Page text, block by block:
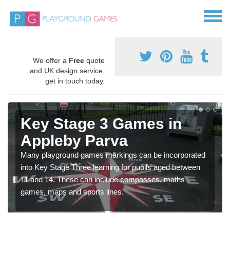
We offer a Free quote
and UK design service,
get in touch today.
Key Stage 3 Games in
Appleby Parva
Many playground games markings can be incorporated
into Key Stage Three learning for pupils aged between
11 and 14. These can include compasses, maths
games, maps and sports lines.